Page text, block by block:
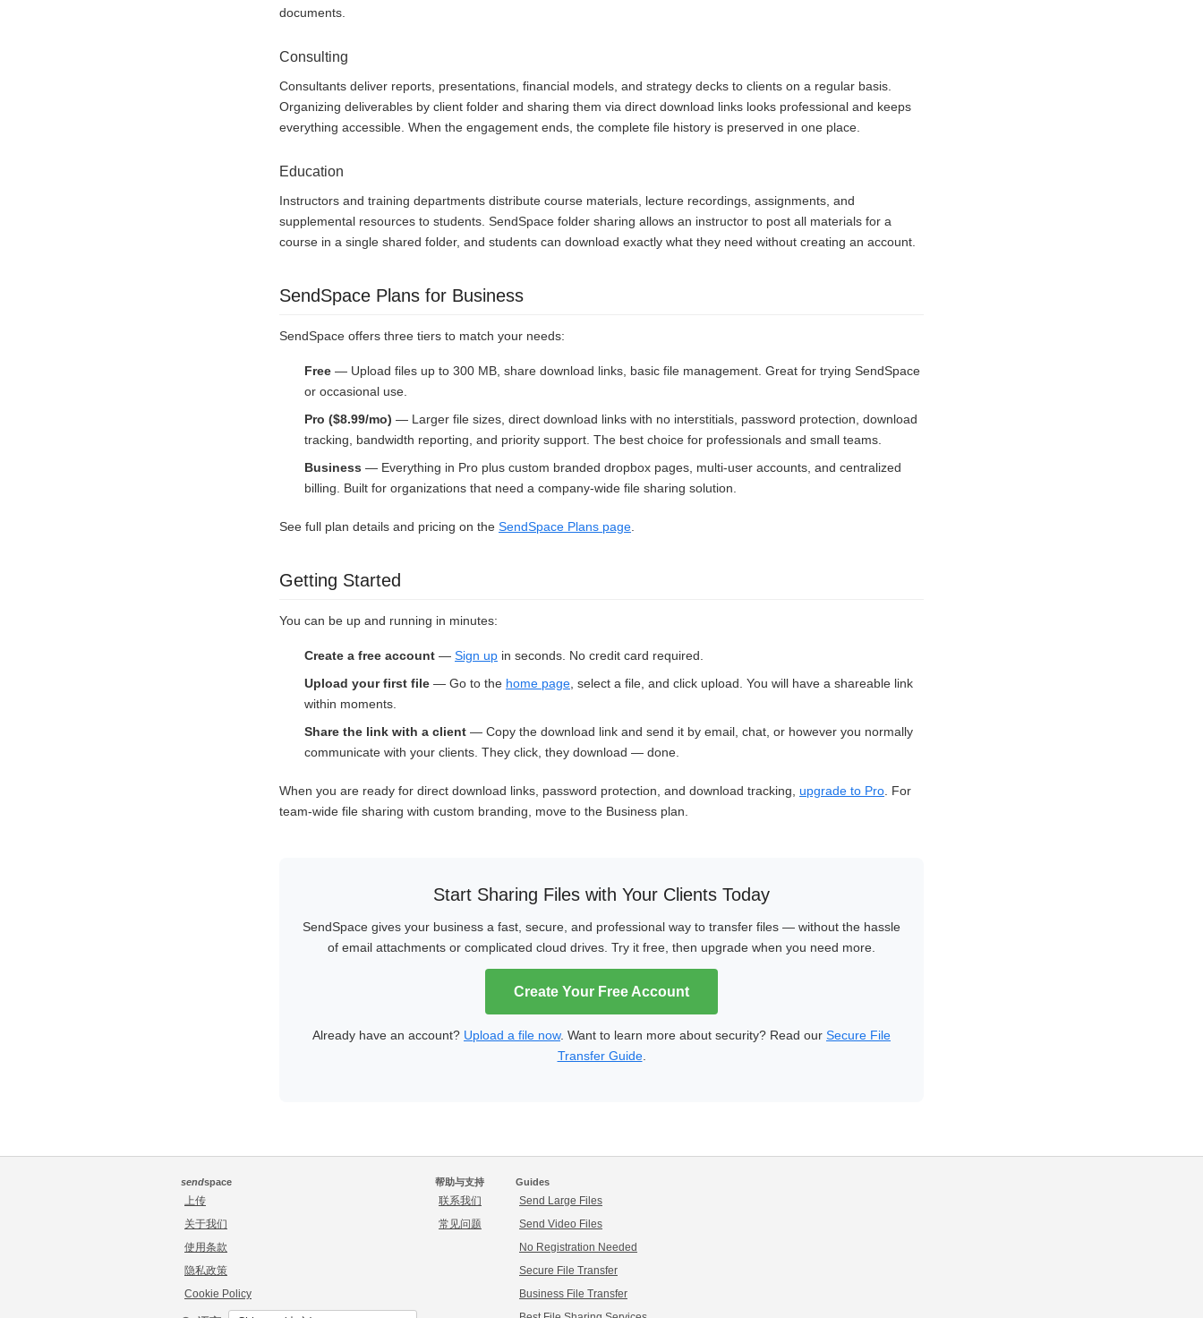
documents.
Consulting
Consultants deliver reports, presentations, financial models, and strategy decks to clients on a regular basis.
Organizing deliverables by client folder and sharing them via direct download links looks professional and keeps
everything accessible. When the engagement ends, the complete file history is preserved in one place.
Education
Instructors and training departments distribute course materials, lecture recordings, assignments, and
supplemental resources to students. SendSpace folder sharing allows an instructor to post all materials for a
course in a single shared folder, and students can download exactly what they need without creating an account.
SendSpace Plans for Business
SendSpace offers three tiers to match your needs:
Free — Upload files up to 300 MB, share download links, basic file management. Great for trying SendSpace
or occasional use.
Pro ($8.99/mo) — Larger file sizes, direct download links with no interstitials, password protection, download
tracking, bandwidth reporting, and priority support. The best choice for professionals and small teams.
Business — Everything in Pro plus custom branded dropbox pages, multi-user accounts, and centralized
billing. Built for organizations that need a company-wide file sharing solution.
See full plan details and pricing on the SendSpace Plans page
Getting Started
You can be up and running in minutes:
Create a free account — Sign up in seconds. No credit card required.
Upload your first file — Go to the home page , select a file, and click upload. You will have a shareable link
within moments.
Share the link with a client — Copy the download link and send it by email, chat, or however you normally
communicate with your clients. They click, they download — done.
When you are ready for direct download links, password protection, and download tracking, upgrade to Pro . For
team-wide file sharing with custom branding, move to the Business plan.
Start Sharing Files with Your Clients Today
SendSpace gives your business a fast, secure, and professional way to transfer files — without the hassle
of email attachments or complicated cloud drives. Try it free, then upgrade when you need more.
Create Your Free Account
Already have an account? Upload a file now. Want to learn more about security? Read our Secure File
Transfer Guide.
sendspace
上传
关于我们
使用条款
隐私政策
Cookie Policy
帮助与支持
联系我们
常见问题
Guides
Send Large Files
Send Video Files
No Registration Needed
Secure File Transfer
Business File Transfer